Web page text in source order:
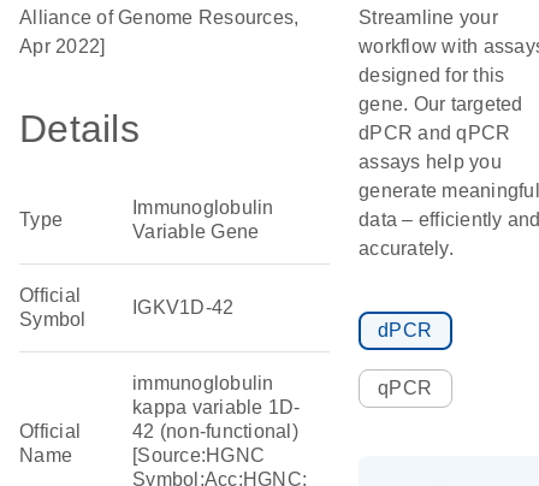
Alliance of Genome Resources,
Apr 2022]
Details
Type
Immunoglobulin
Variable Gene
Official
Symbol
IGKV1D-42
Official
Name
immunoglobulin
kappa variable 1D-
42 (non-functional)
[Source:HGNC
Symbol;Acc:HGNC:
Streamline your
workflow with
designed for this
gene. Our targeted
dPCR and qPCR
assays help you
generate meaningful
data – efficiently
accurately.
dPCR
qPCR